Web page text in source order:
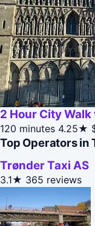
2 Hour City
120 minutes 4.25★
Top Operators in
Trønder Taxi AS
3.1★ 365 reviews